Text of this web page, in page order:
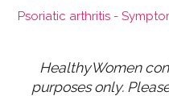
Psoriatic arthritis -
HealthyWomen
purposes only.